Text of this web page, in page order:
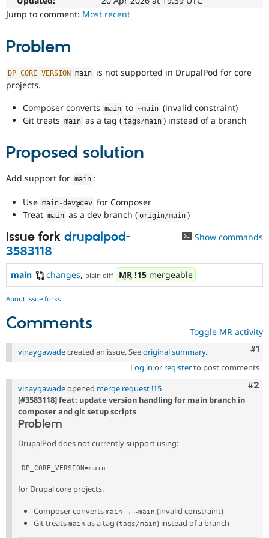
Drupal for
Drupal for
Modules
Themes
Security
Drupal
Jump to comment: Most recent
Problem
DP_CORE_VERSION=main is not supported in DrupalPod for core
projects.
Composer converts main to ~main (invalid constraint)
Git treats main as a tag ( tags/main ) instead of a branch
Proposed solution
Add support for main :
Use main-dev@dev for Composer
Treat main as a dev branch ( origin/main )
Issue fork drupalpod-
3583118
Show commands
main changes, plain diff MR !15 mergeable
About issue forks
Comments Toggle MR activity
#1
vinaygawadecreated an issue. Seeoriginal summary.
Log in or registerto post comments
#2
vinaygawadeopened merge request !15
[#3583118] feat: update version handling for main branch in
composer and git setup scripts
Problem
DrupalPod does not currently support using:
DP_CORE_VERSION=main
for Drupal core projects.
Composer converts main → ~main (invalid constraint)
Git treats main as a tag (tags/main) instead of a branch